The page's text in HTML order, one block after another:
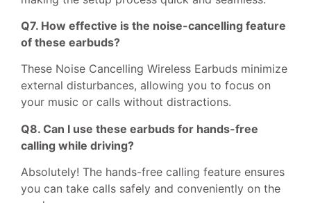
Q7. How effective is the noise-cancelling feature
of these earbuds?
These Noise Cancelling Wireless Earbuds minimize
external disturbances, allowing you to focus on
your music or calls without distractions.
Q8. Can I use these earbuds for hands-free
calling while driving?
Absolutely! The hands-free calling feature ensures
you can take calls safely and conveniently on the